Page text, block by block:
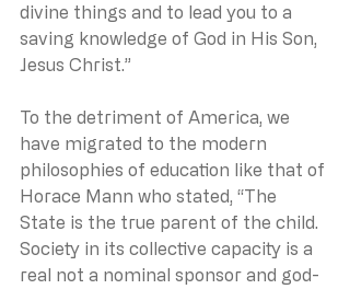
divine things and to lead you to a
saving knowledge of God in His Son,
Jesus Christ.”
To the detriment of America, we
have migrated to the modern
philosophies of education like that of
Horace Mann who stated, “The
State is the true parent of the child.
Society in its collective capacity is a
real not a nominal sponsor and god-